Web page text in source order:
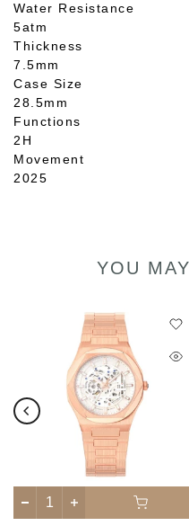
Water Resistance
5atm
Thickness
7.5mm
Case Size
28.5mm
Functions
2H
Movement
2025
YOU